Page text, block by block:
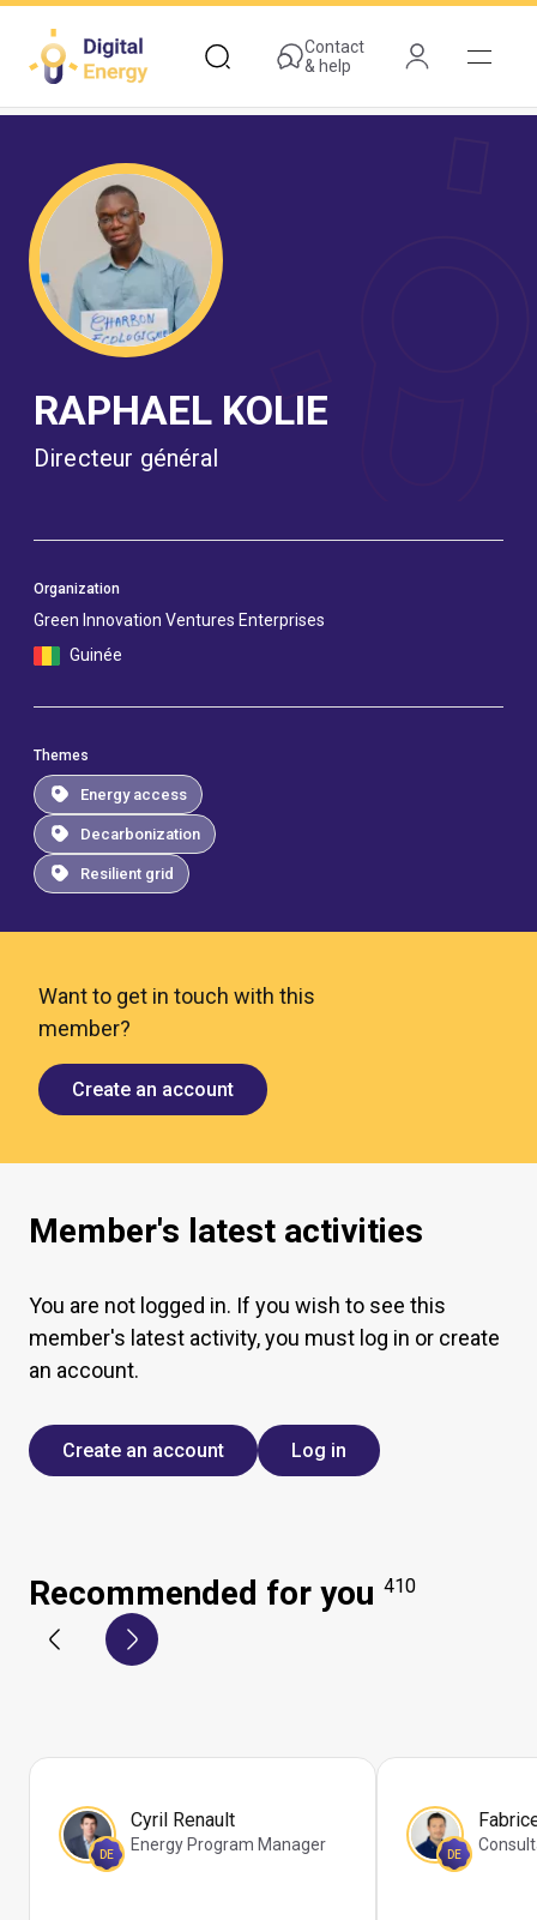
main
content
Contact
& help
RAPHAEL KOLIE
Directeur général
Organization
Green Innovation Ventures Enterprises
Guinée
Themes
Energy access
Decarbonization
Resilient grid
Want to get in touch with this
member?
Create an account
Member's latest activities
You are not logged in. If you wish to see this
member's latest activity, you must log in or create
an account.
Create an account Log in
Recommended for you 410
DE
Cyril Renault
Energy Program Manager DE